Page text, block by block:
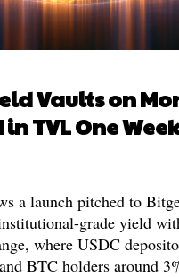
Vaults on
in TVL One
a launch pitched to
grade yield
where USDC
BTC holders around